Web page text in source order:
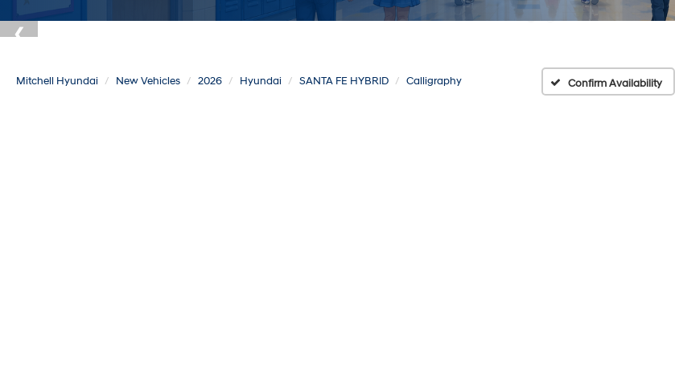
Mitchell Hyundai New Vehicles 2026 Hyundai SANTA FE HYBRID Calligraphy Confirm Availability